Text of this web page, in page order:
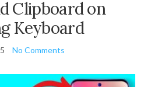
Clipboard on
Keyboard
No Comments